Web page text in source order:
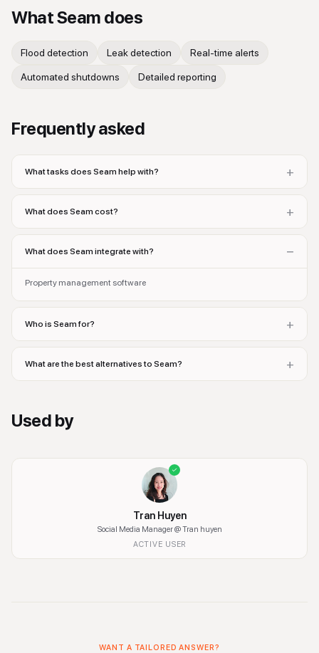
WhatSeam does
Flood detection Leak detection Real-time alerts
Automated shutdowns Detailed reporting
Frequently asked
What tasks does Seam help with? +
What does Seam cost? +
What does Seam integrate with? −
Property management software
Who is Seam for? +
What are the best alternatives to Seam? +
Used by
Tran Huyen
Social Media Manager@ Tran huyen
ACTIVE USER
WANT A TAILORED ANSWER?